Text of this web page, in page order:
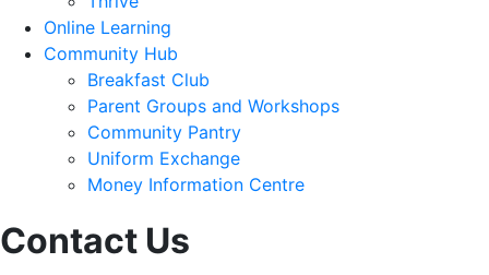
Online Learning
Community Hub
Breakfast Club
Parent Groups and Workshops
Community Pantry
Uniform Exchange
Money Information Centre
Contact Us